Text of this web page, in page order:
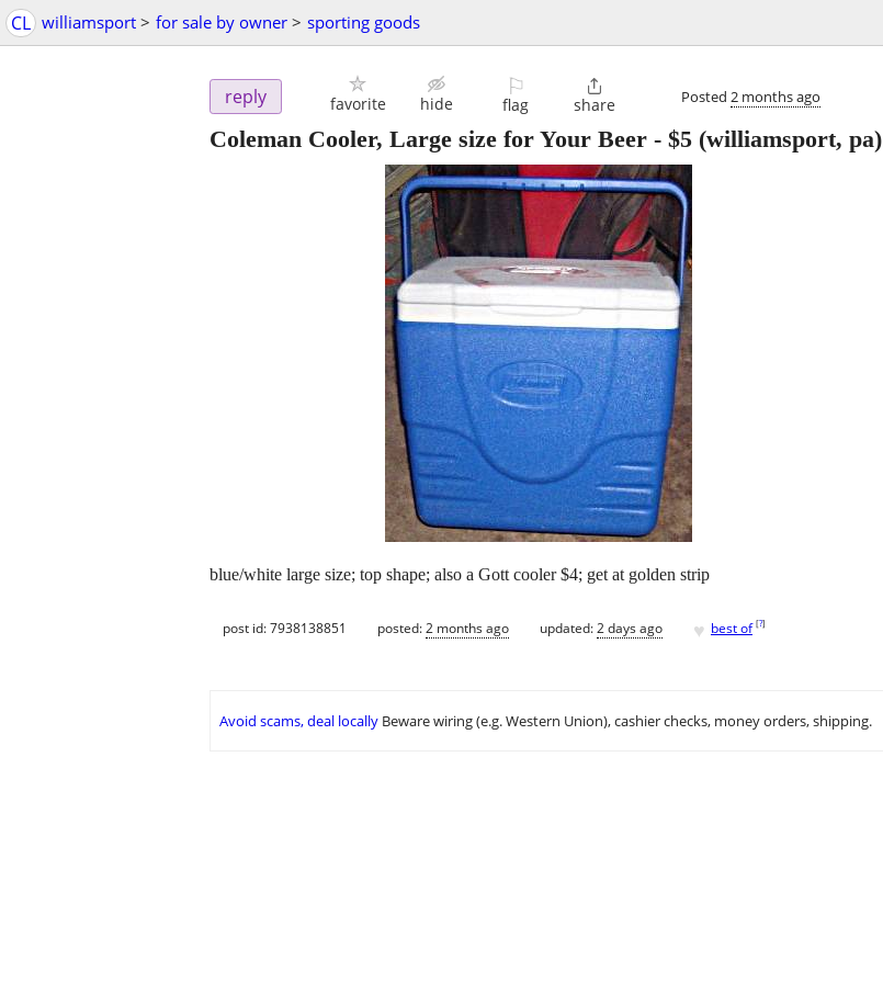
CL williamsport > for sale by owner > sporting goods
reply favorite hide
⚐
flag

share Posted 2 months ago
Coleman Cooler, Large size for Your Beer - $5 (williamsport, pa)
blue/white large size; top shape; also a Gott cooler $4; get at golden strip
post id: 7938138851 posted:2 months ago updated:2 days ago ♥ best of [?]
Avoid scams, deal locally Beware wiring (e.g. Western Union), cashier checks, money orders, shipping.